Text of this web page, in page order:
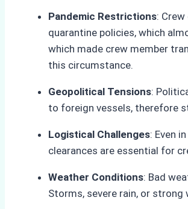
Pandemic Restrictions:
quarantine policies, which
which made crew member
this circumstance.
Geopolitical Tensions:
to foreign vessels, therefore
Logistical Challenges: Even
clearances are essential for
Weather Conditions: Bad
Storms, severe rain, or